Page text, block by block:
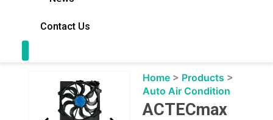
Contact Us
Home > Products >
Auto Air Condition
ACTECmax